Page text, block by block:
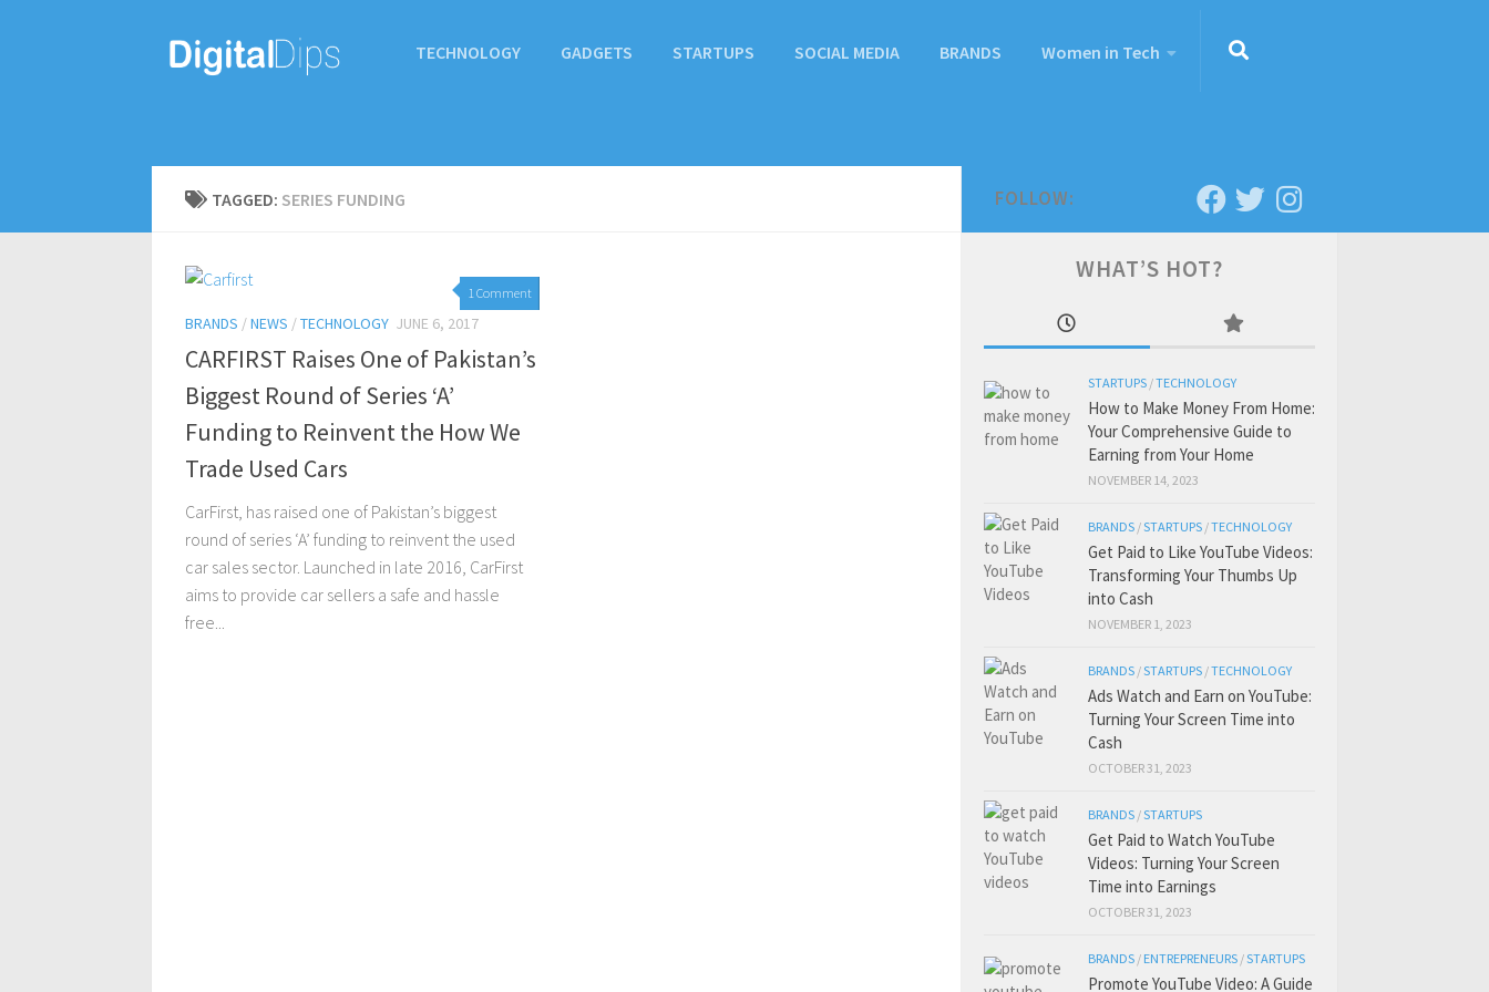
TECHNOLOGY GADGETS STARTUPS SOCIAL MEDIA BRANDS Women in Tech
TAGGED: SERIES FUNDING
1 Comment
BRANDS /NEWS /TECHNOLOGY JUNE 6, 2017
CARFIRST Raises One of Pakistan’s
Biggest Round of Series ‘A’
Funding to Reinvent the How We
Trade Used Cars
CarFirst, has raised one of Pakistan’s biggest
round of series ‘A’ funding to reinvent the used
car sales sector. Launched in late 2016, CarFirst
aims to provide car sellers a safe and hassle
free...
FOLLOW:
WHAT’S HOT?
STARTUPS /TECHNOLOGY
How to Make Money From Home:
Your Comprehensive Guide to
Earning from Your Home
NOVEMBER 14, 2023
BRANDS /STARTUPS /TECHNOLOGY
Get Paid to Like YouTube Videos:
Transforming Your Thumbs Up
into Cash
NOVEMBER 1, 2023
BRANDS /STARTUPS /TECHNOLOGY
Ads Watch and Earn on YouTube:
Turning Your Screen Time into
Cash
OCTOBER 31, 2023
BRANDS /STARTUPS
Get Paid to Watch YouTube
Videos: Turning Your Screen
Time into Earnings
OCTOBER 31, 2023
BRANDS / ENTREPRENEURS /STARTUPS
Promote YouTube Video: A Guide